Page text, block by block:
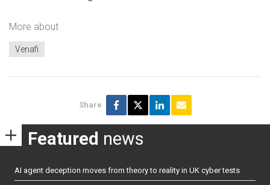
More about
Venafi
Share
Featured news
AI agent deception moves from theory to reality in UK cyber tests